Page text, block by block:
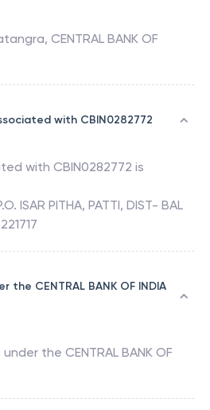
, CENTRAL BANK OF
with CBIN0282772
with CBIN0282772 is
ISAR PITHA, PATTI, DIST- BAL
CENTRAL BANK OF INDIA
the CENTRAL BANK OF